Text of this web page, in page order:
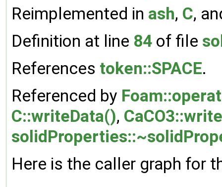
Reimplemented in ash, C,
Definition at line 84 of file
References token::SPACE.
Referenced by
C::writeData(),
Here is the caller graph for